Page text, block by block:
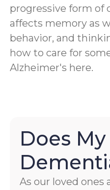
progressive form of
affects memory as
behavior, and
how to care for
Alzheimer's here.
Does
As our loved